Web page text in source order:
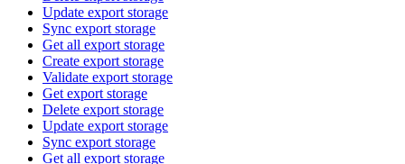
Update export storage
Sync export storage
Get all export storage
Create export storage
Validate export storage
Get export storage
Delete export storage
Update export storage
Sync export storage
Get all export storage